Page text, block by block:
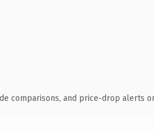
comparisons, and price-drop alerts